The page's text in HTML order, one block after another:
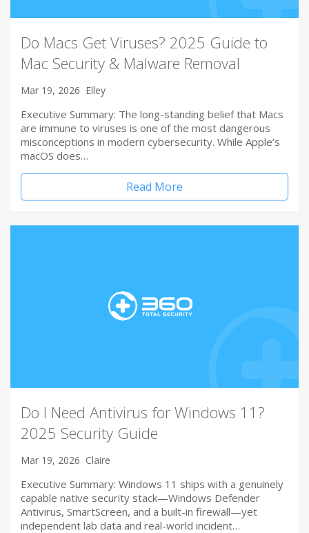
Do Macs Get Viruses? 2025 Guide to
Mac Security & Malware Removal
Mar 19, 2026 Elley
Executive Summary: The long-standing belief that Macs
are immune to viruses is one of the most dangerous
misconceptions in modern cybersecurity. While Apple’s
macOS does…
Read More
Do I Need Antivirus for Windows 11?
2025 Security Guide
Mar 19, 2026 Claire
Executive Summary: Windows 11 ships with a genuinely
capable native security stack—Windows Defender
Antivirus, SmartScreen, and a built-in firewall—yet
independent lab data and real-world incident…